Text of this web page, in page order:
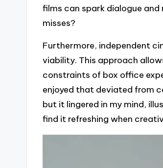
films can spark dialogue
misses?
Furthermore, independent
viability. This approach
constraints of box office
enjoyed that deviated from
but it lingered in my mind,
find it refreshing when